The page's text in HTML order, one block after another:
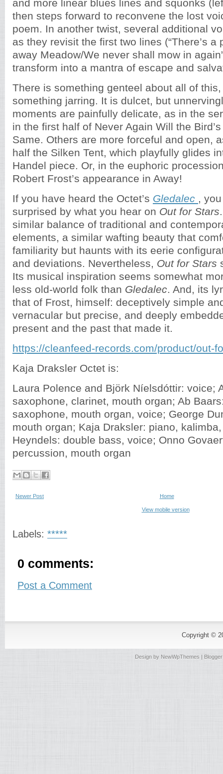
and more linear blues lines and squonks
then steps forward to reconvene the lost
poem. In another twist, several additional
as they revisit the first two lines (“There’s a
away Meadow/We never shall mow in
transform into a mantra of escape and
There is something genteel about all of
something jarring. It is dulcet, but
moments are painfully delicate, as in the
in the first half of Never Again Will the
Same. Others are more forceful and open,
half the Silken Tent, which playfully glides
Handel piece. Or, in the euphoric
Robert Frost’s appearance in Away!
If you have heard the Octet’s Gledalec ,
surprised by what you hear on Out for Stars
similar balance of traditional and
elements, a similar wafting beauty that
familiarity but haunts with its eerie
and deviations. Nevertheless, Out for Stars
Its musical inspiration seems somewhat
less old-world folk than Gledalec. And, its
that of Frost, himself: deceptively simple
vernacular but precise, and deeply
present and the past that made it.
https://cleanfeed-records.com/product/out-
Kaja Draksler Octet is:
Laura Polence and Björk Níelsdóttir: voice;
saxophone, clarinet, mouth organ; Ab
saxophone, mouth organ, voice; George
mouth organ; Kaja Draksler: piano,
Heyndels: double bass, voice; Onno
percussion, mouth organ
Newer Post Home
View mobile version
Labels: *****
0 comments:
Post a Comment
Copyright ©
Design by NewWpThemes |